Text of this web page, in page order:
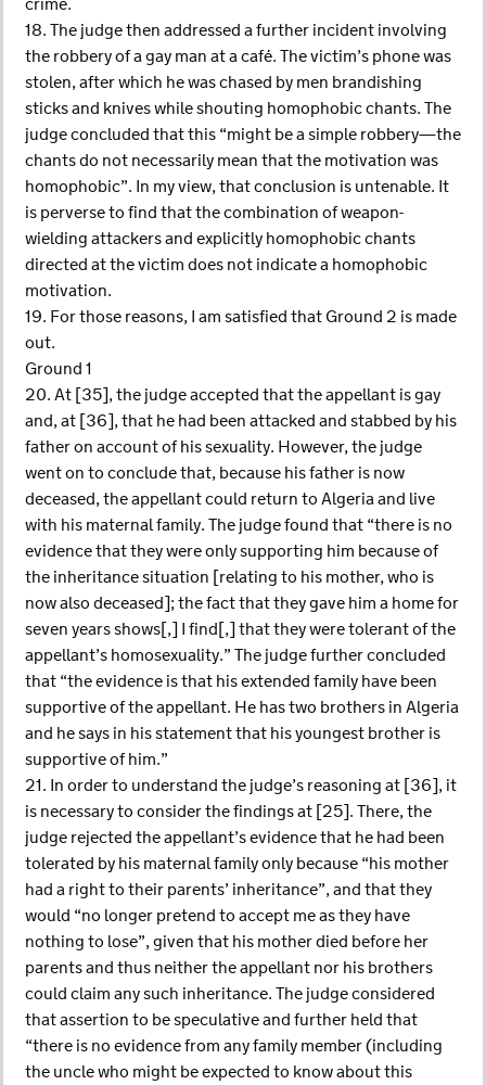
crime.
18. The judge then addressed a further incident involving
the robbery of a gay man at a café. The victim’s phone was
stolen, after which he was chased by men brandishing
sticks and knives while shouting homophobic chants. The
judge concluded that this “might be a simple robbery—the
chants do not necessarily mean that the motivation was
homophobic”. In my view, that conclusion is untenable. It
is perverse to find that the combination of weapon-
wielding attackers and explicitly homophobic chants
directed at the victim does not indicate a homophobic
motivation.
19. For those reasons, I am satisfied that Ground 2 is made
out.
Ground 1
20. At [35], the judge accepted that the appellant is gay
and, at [36], that he had been attacked and stabbed by his
father on account of his sexuality. However, the judge
went on to conclude that, because his father is now
deceased, the appellant could return to Algeria and live
with his maternal family. The judge found that “there is no
evidence that they were only supporting him because of
the inheritance situation [relating to his mother, who is
now also deceased]; the fact that they gave him a home for
seven years shows[,] I find[,] that they were tolerant of the
appellant’s homosexuality.” The judge further concluded
that “the evidence is that his extended family have been
supportive of the appellant. He has two brothers in Algeria
and he says in his statement that his youngest brother is
supportive of him.”
21. In order to understand the judge’s reasoning at [36], it
is necessary to consider the findings at [25]. There, the
judge rejected the appellant’s evidence that he had been
tolerated by his maternal family only because “his mother
had a right to their parents’ inheritance”, and that they
would “no longer pretend to accept me as they have
nothing to lose”, given that his mother died before her
parents and thus neither the appellant nor his brothers
could claim any such inheritance. The judge considered
that assertion to be speculative and further held that
“there is no evidence from any family member (including
the uncle who might be expected to know about this